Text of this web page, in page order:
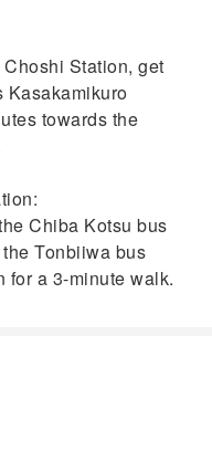
Station, get
Kasakamikuro
towards the
Chiba Kotsu bus
Tonbiiwa bus
for a 3-minute walk.